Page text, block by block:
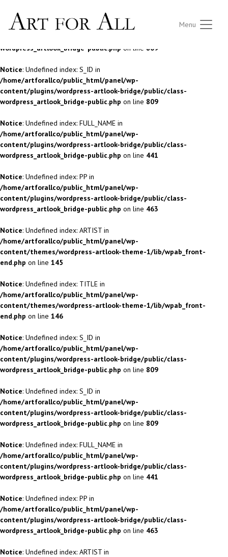
Notice
: Undefined index: S_ID in
/home/artforallco/public_html/panel/wp-
wordpress_artlook_bridge-public.php on line 809
Notice: Undefined index: S_ID in
/home/artforallco/public_html/panel/wp-
content/plugins/wordpress-artlook-bridge/public/class-
wordpress_artlook_bridge-public.php on line 809
Notice: Undefined index: FULL_NAME in
/home/artforallco/public_html/panel/wp-
content/plugins/wordpress-artlook-bridge/public/class-
wordpress_artlook_bridge-public.php on line 441
Notice: Undefined index: PP in
/home/artforallco/public_html/panel/wp-
content/plugins/wordpress-artlook-bridge/public/class-
wordpress_artlook_bridge-public.php on line 463
Notice: Undefined index: ARTIST in
/home/artforallco/public_html/panel/wp-
content/themes/wordpress-artlook-theme-1/lib/wpab_front-
end.php on line 145
Notice: Undefined index: TITLE in
/home/artforallco/public_html/panel/wp-
content/themes/wordpress-artlook-theme-1/lib/wpab_front-
end.php on line 146
Menu
Notice: Undefined index: S_ID in
/home/artforallco/public_html/panel/wp-
content/plugins/wordpress-artlook-bridge/public/class-
wordpress_artlook_bridge-public.php on line 809
Notice: Undefined index: S_ID in
/home/artforallco/public_html/panel/wp-
content/plugins/wordpress-artlook-bridge/public/class-
wordpress_artlook_bridge-public.php on line 809
Notice: Undefined index: FULL_NAME in
/home/artforallco/public_html/panel/wp-
content/plugins/wordpress-artlook-bridge/public/class-
wordpress_artlook_bridge-public.php on line 441
Notice: Undefined index: PP in
/home/artforallco/public_html/panel/wp-
content/plugins/wordpress-artlook-bridge/public/class-
wordpress_artlook_bridge-public.php on line 463
Notice: Undefined index: ARTIST in